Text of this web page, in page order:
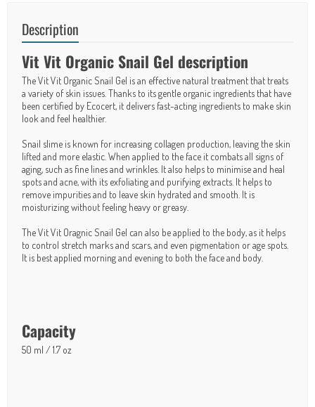
Description
Vit Vit Organic Snail Gel description
The Vit Vit Organic Snail Gel is an effective natural treatment that treats
a variety of skin issues. Thanks to its gentle organic ingredients that have
been certified by Ecocert, it delivers fast-acting ingredients to make skin
look and feel healthier.
Snail slime is known for increasing collagen production, leaving the skin
lifted and more elastic. When applied to the face it combats all signs of
aging, such as fine lines and wrinkles. It also helps to minimise and heal
spots and acne, with its exfoliating and purifying extracts. It helps to
remove impurities and to leave skin hydrated and smooth. It is
moisturizing without feeling heavy or greasy.
The Vit Vit Oragnic Snail Gel can also be applied to the body, as it helps
to control stretch marks and scars, and even pigmentation or age spots.
It is best applied morning and evening to both the face and body.
Capacity
50 ml / 1.7 oz